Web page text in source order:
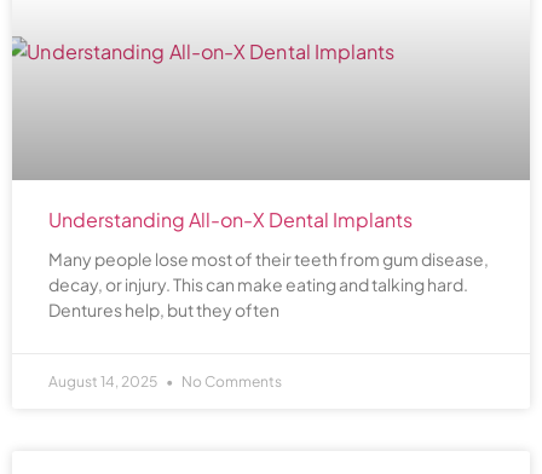
Understanding All-on-X Dental Implants
Many people lose most of their teeth from gum disease,
decay, or injury. This can make eating and talking hard.
Dentures help, but they often
August 14, 2025 No Comments